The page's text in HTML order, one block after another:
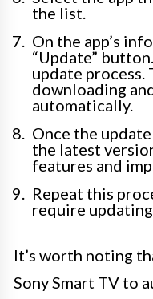
the list.
On the app’s
“Update”
update process.
downloading
automatically.
Once the
the latest
features and
Repeat this
require
It’s worth noting
Sony Smart TV to